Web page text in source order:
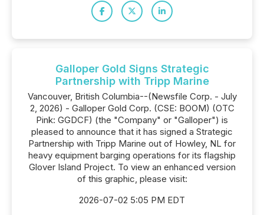
Galloper Gold Signs Strategic
Partnership with Tripp Marine
Vancouver, British Columbia--(Newsfile Corp. - July
2, 2026) - Galloper Gold Corp. (CSE: BOOM) (OTC
Pink: GGDCF) (the "Company" or "Galloper") is
pleased to announce that it has signed a Strategic
Partnership with Tripp Marine out of Howley, NL for
heavy equipment barging operations for its flagship
Glover Island Project. To view an enhanced version
of this graphic, please visit:
2026-07-02 5:05 PM EDT